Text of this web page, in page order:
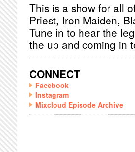
This is a show for all
Priest, Iron Maiden,
Tune in to hear the
the up and coming in
CONNECT
Facebook
Instagram
Mixcloud Episode Archive